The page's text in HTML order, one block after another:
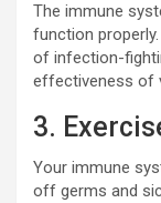
The immune
function
of infection-
effectiveness of
3.
Your immune
off germs and